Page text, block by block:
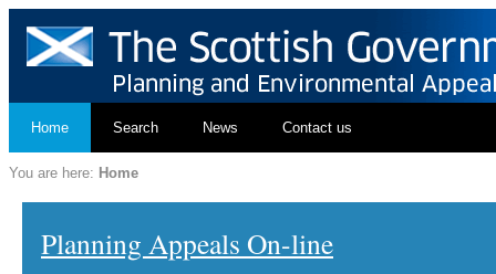
Home Search News Contact us
You are here: Home
Planning Appeals On-line